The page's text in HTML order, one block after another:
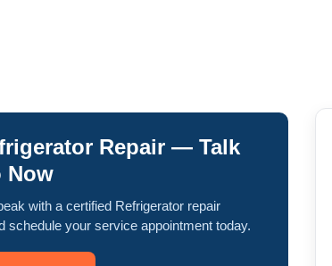
Repair — Talk
Now
with a certified Refrigerator repair
schedule your service appointment today.